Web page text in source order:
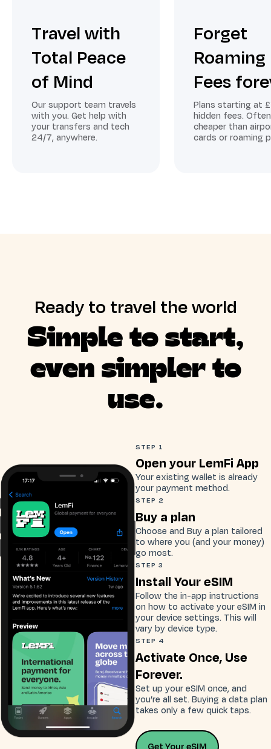
Travel with
Total Peace
of Mind
Our support team travels
with you. Get help with
your transfers and tech
24/7, anywhere.
Forget
Roaming
Fees
Plans starting at
hidden fees. Often
cheaper than
cards or roaming
Ready to travel the world
Simple to start,
even simpler to
use.
STEP 1
Open your LemFi App
Your existing wallet is already
your payment method.
STEP 2
Buy a plan
Choose and Buy a plan tailored
to where you (and your money)
go most.
STEP 3
Install Your eSIM
Follow the in-app instructions
on how to activate your eSIM in
your device settings. This will
vary by device type.
STEP 4
Activate Once, Use
Forever.
Set up your eSIM once, and
you’re all set. Buying a data plan
takes only a few quick taps.
Get Your eSIM